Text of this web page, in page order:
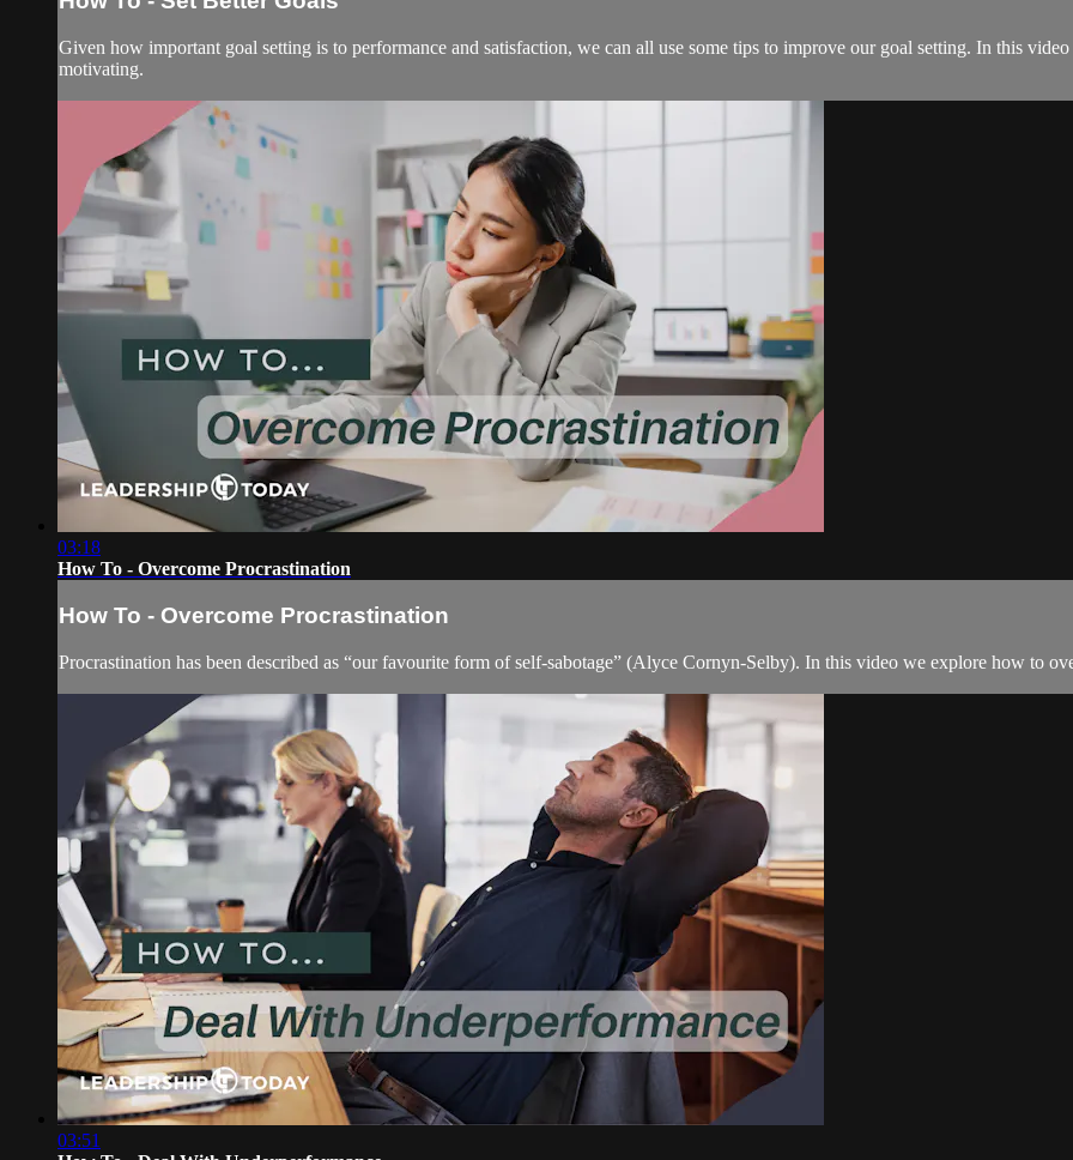
Given how important goal setting is to performance and satisfaction, we can all use some tips to improve our goal setting. In this
motivating.
03:18
How To - Overcome Procrastination
How To - Overcome Procrastination
Procrastination has been described as “our favourite form of self-sabotage” (Alyce Cornyn-Selby). In this video we explore how to
03:51